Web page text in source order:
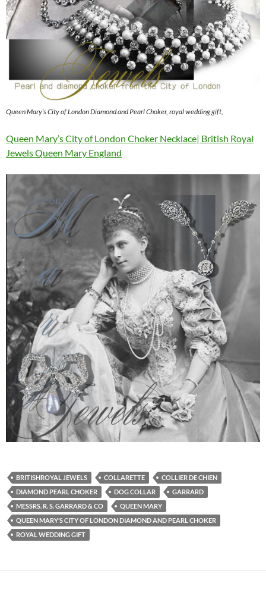
Queen Mary’s City of London Diamond and Pearl Choker, royal wedding gift,
Queen Mary’s City of London Choker Necklace| British Royal
Jewels Queen Mary England
BRITISHROYAL JEWELS COLLARETTE
COLLIER DE CHIEN
DIAMOND PEARL CHOKER
DOG COLLAR
GARRARD
MESSRS. R. S. GARRARD & CO
QUEEN MARY
QUEEN MARY’S CITY OF LONDON DIAMOND AND PEARL CHOKER
ROYAL WEDDING GIFT